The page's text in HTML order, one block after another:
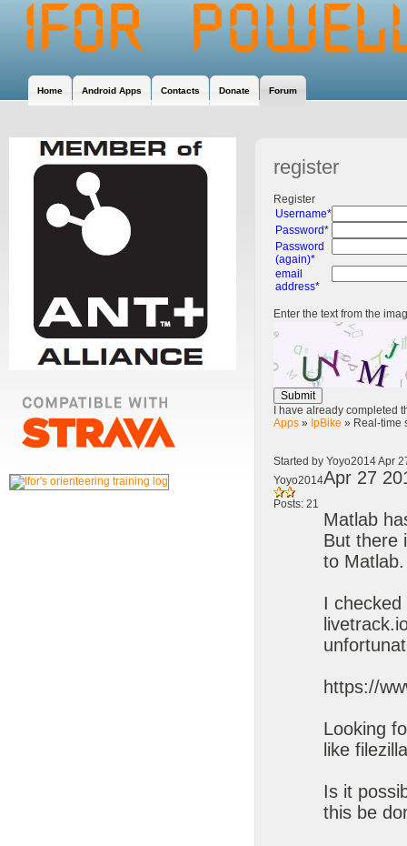
Home Android Apps Contacts Donate Forum
register
Register
Username*
Password*
Password
(again)*
email
address*
Enter the text from the
I have already
Apps » IpBike » Real-time
Started by Yoyo2014 Apr
Yoyo2014
Posts: 21
Apr 27
Matlab
But there
to Matlab.
I
https://
Looking
like
Is it
this be